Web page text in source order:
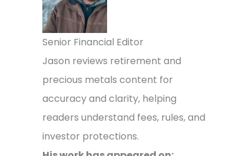
Senior Financial Editor
Jason reviews retirement and
precious metals content for
accuracy and clarity, helping
readers understand fees, rules, and
investor protections.